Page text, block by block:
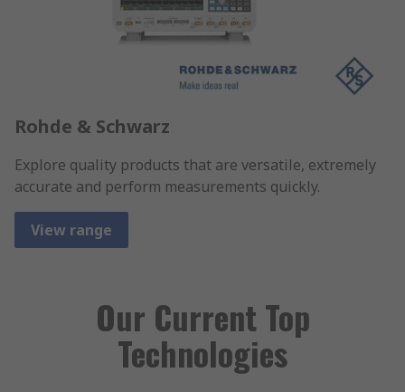
Rohde & Schwarz
Explore quality products that are versatile, extremely
accurate and perform measurements quickly.
View range
Our Current Top
Technologies